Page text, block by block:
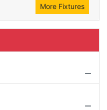
More Fixtures